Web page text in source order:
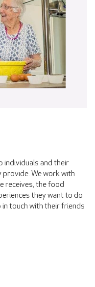
individuals and their
We work with
receives, the food
they want to do
touch with their friends